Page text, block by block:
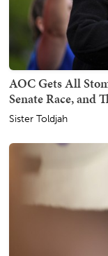
AOC Gets All
Senate Race, and
Sister Toldjah